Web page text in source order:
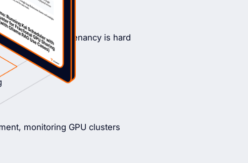
why GPU multi-tenancy is hard
monitoring GPU clusters